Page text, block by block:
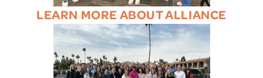
LEARN MORE ABOUT ALLIANCE